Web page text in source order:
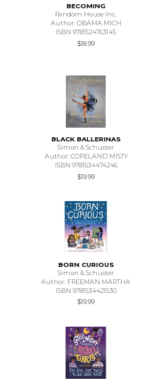
BECOMING
Random House Inc.
Author: OBAMA MICH
ISBN 9781524763145
$18.99
BLACK BALLERINAS
Simon & Schuster
Author: COPELAND MISTY
ISBN 9781534474246
$19.99
BORN CURIOUS
Simon & Schuster
Author: FREEMAN MARTHA
ISBN 9781534421530
$19.99